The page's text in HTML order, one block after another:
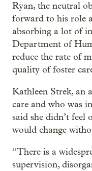
Ryan, the neutral
forward to his role
absorbing a lot of
Department of
reduce the rate of
quality of foster
Kathleen Strek, an
care and who was
said she didn’t feel
would change
“There is a
supervision,